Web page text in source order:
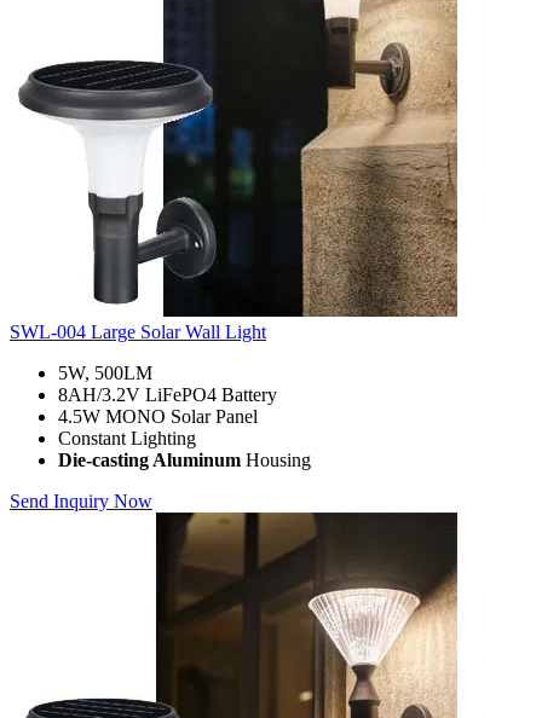
SWL-004 Large Solar Wall Light
5W, 500LM
8AH/3.2V LiFePO4 Battery
4.5W MONO Solar Panel
Constant Lighting
Die-casting Aluminum Housing
Send Inquiry Now